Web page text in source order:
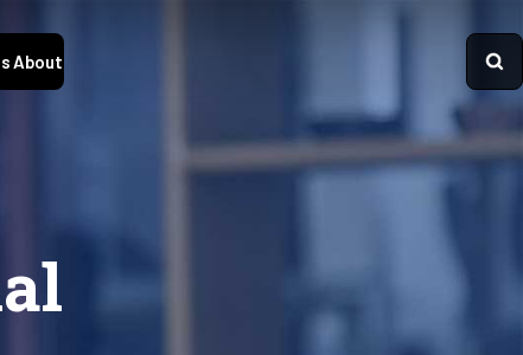
About